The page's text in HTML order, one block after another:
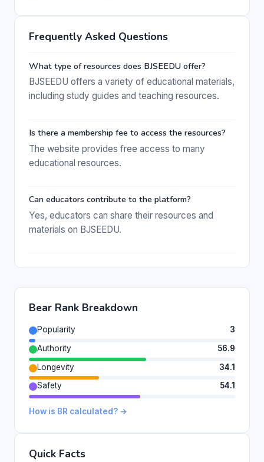
Frequently Asked Questions
What type of resources does BJSEEDU offer?
BJSEEDU offers a variety of educational materials,
including study guides and teaching resources.
Is there a membership fee to access the resources?
The website provides free access to many
educational resources.
Can educators contribute to the platform?
Yes, educators can share their resources and
materials on BJSEEDU.
Bear Rank Breakdown
Popularity
3
Authority
56.9
Longevity
34.1
Safety
54.1
How is BR calculated? →
Quick Facts